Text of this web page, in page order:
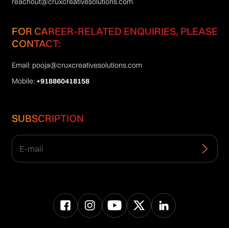
FOR CAREER-RELATED ENQUIRIES, PLEASE
CONTACT:
Email: pooja@cruxcreativesolutions.com
Mobile: +918860418158
SUBSCRIPTION